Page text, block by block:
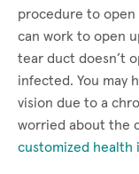
procedure to open
can work to open
tear duct doesn’t
infected. You may
vision due to a
worried about the
customized health